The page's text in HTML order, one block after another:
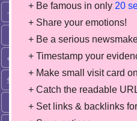
+ Be famous in only 20
+ Share your emotions!
+ Be a serious
+ Timestamp your
+ Make small visit card
+ Catch the readable
+ Set links & backlinks